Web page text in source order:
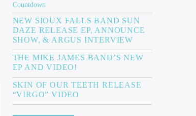
NEW SIOUX FALLS BAND SUN
DAZE RELEASE EP, ANNOUNCE
SHOW, & ARGUS INTERVIEW
THE MIKE JAMES BAND’S NEW
EP AND VIDEO!
SKIN OF OUR TEETH RELEASE
“VIRGO” VIDEO